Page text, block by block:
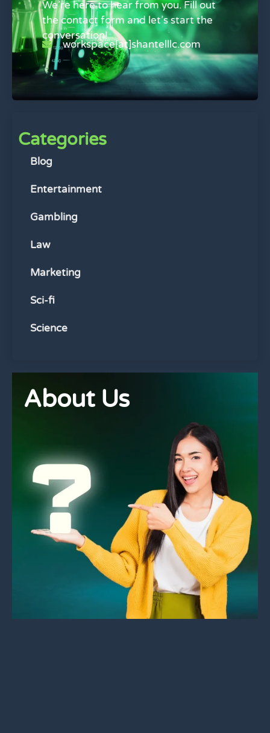
We’re here to hear from you. Fill out
the contact form and let’s start the
conversation!
workspace[at]shantelllc.com
Categories
Blog
Entertainment
Gambling
Law
Marketing
Sci-fi
Science
About Us